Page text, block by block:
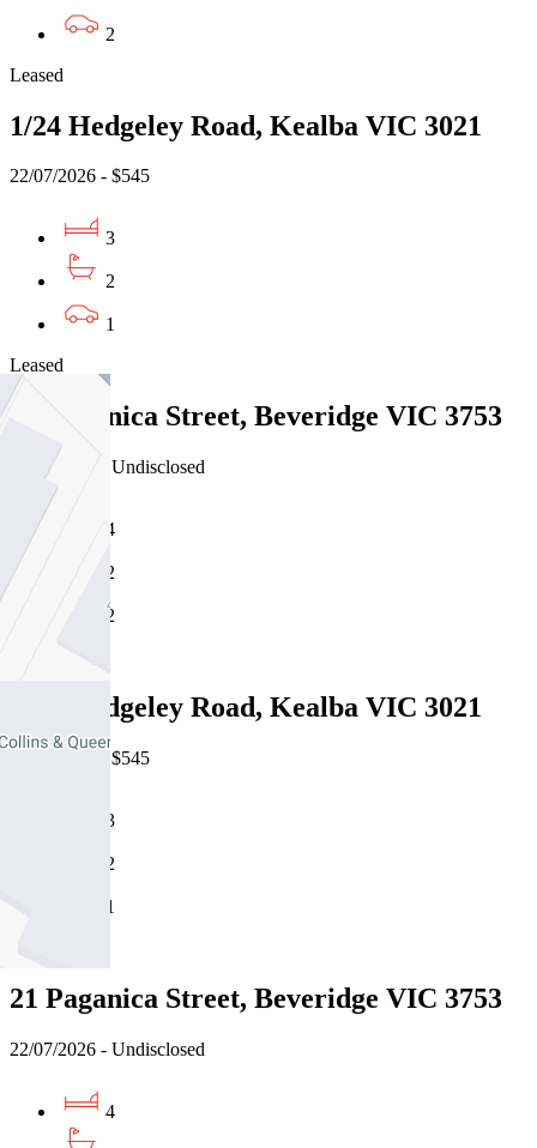
2
Leased
1/24 Hedgeley Road, Kealba VIC 3021
22/07/2026 - $545
3
2
1
Leased
21 Paganica Street, Beveridge VIC 3753
22/07/2026 - Undisclosed
4
2
2
1/24 Hedgeley Road, Kealba VIC 3021
22/07/2026 - $545
3
2
1
21 Paganica Street, Beveridge VIC 3753
22/07/2026 - Undisclosed
4